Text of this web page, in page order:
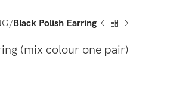
Black Polish Earring
(mix colour one pair)